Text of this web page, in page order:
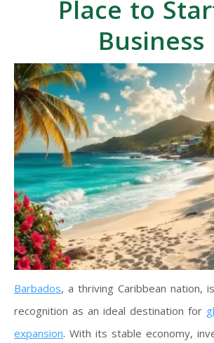
Place to
Business
Barbados, a thriving Caribbean nation,
recognition as an ideal destination for
expansion. With its stable economy,